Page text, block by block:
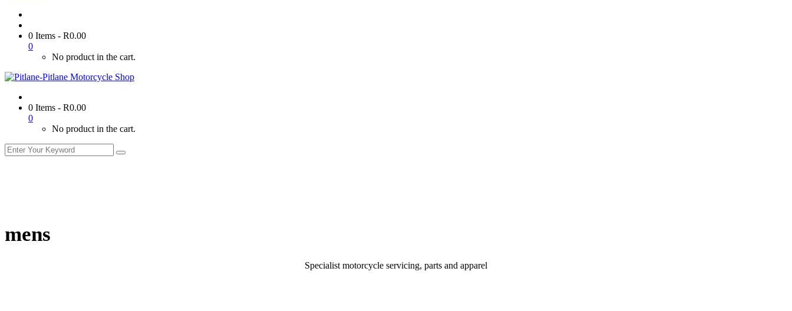
0 Items - R0.00
0
No product in the cart.
0 Items - R0.00
0
No product in the cart.
mens
Specialist motorcycle servicing, parts and apparel